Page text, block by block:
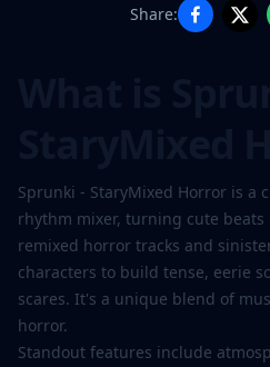
Sprunki -
Play
Now
Share:
Sprunki - StaryMixed Horror is a
rhythm mixer, turning cute
remixed horror tracks and
characters to build tense, eerie
scares. It's a unique blend of
horror.
Standout features include